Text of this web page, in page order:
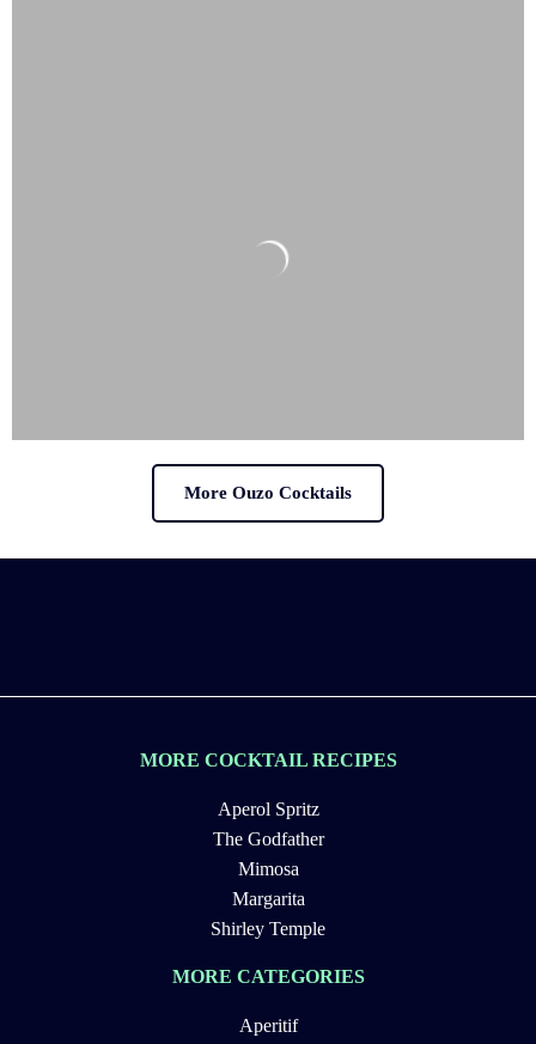
More Ouzo Cocktails
MORE COCKTAIL RECIPES
Aperol Spritz
The Godfather
Mimosa
Margarita
Shirley Temple
MORE CATEGORIES
Aperitif